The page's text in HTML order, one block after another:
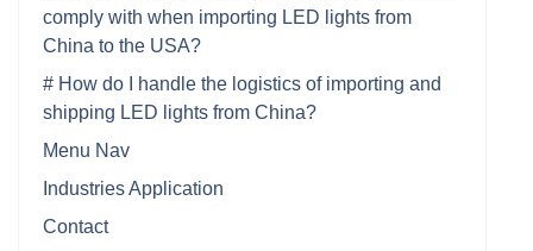
comply with when importing LED lights from
China to the USA?
# How do I handle the logistics of importing and
shipping LED lights from China?
Menu Nav
Industries Application
Contact